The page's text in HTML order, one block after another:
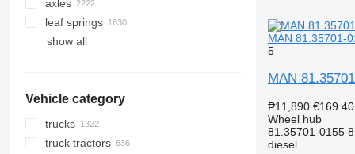
axles
leaf springs
rubber tracks
track shoes
track chains
show all
Vehicle category
trucks
truck tractors
MAN 81.35701-
5
MAN
₱11,890 €169.40
Wheel hub
81.35701-0155
diesel